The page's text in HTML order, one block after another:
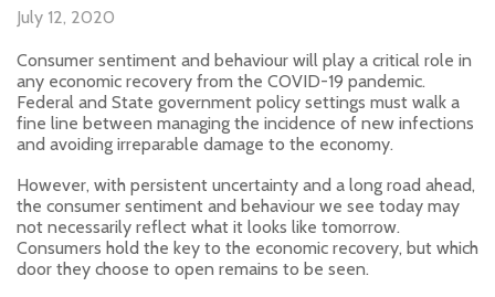
July 12, 2020
Consumer sentiment and behaviour will play a critical role in
any economic recovery from the COVID-19 pandemic.
Federal and State government policy settings must walk a
fine line between managing the incidence of new infections
and avoiding irreparable damage to the economy.
However, with persistent uncertainty and a long road ahead,
the consumer sentiment and behaviour we see today may
not necessarily reflect what it looks like tomorrow.
Consumers hold the key to the economic recovery, but which
door they choose to open remains to be seen.